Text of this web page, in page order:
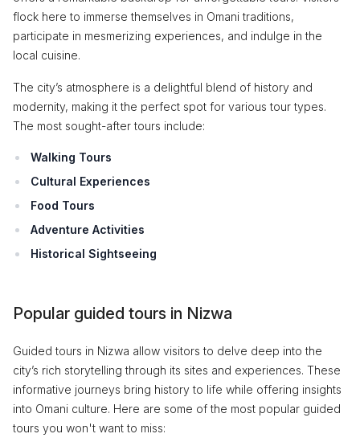
flock here to immerse themselves in Omani traditions,
participate in mesmerizing experiences, and indulge in the
local cuisine.
The city’s atmosphere is a delightful blend of history and
modernity, making it the perfect spot for various tour types.
The most sought-after tours include:
Walking Tours
Cultural Experiences
Food Tours
Adventure Activities
Historical Sightseeing
Popular guided tours in Nizwa
Guided tours in Nizwa allow visitors to delve deep into the
city’s rich storytelling through its sites and experiences. These
informative journeys bring history to life while offering insights
into Omani culture. Here are some of the most popular guided
tours you won't want to miss: